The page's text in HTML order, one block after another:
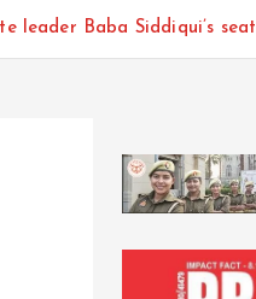
leader Baba Siddiqui’s seat